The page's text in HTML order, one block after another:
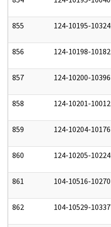
855 124-10195-10324
856 124-10198-10182
857 124-10200-10396
858 124-10201-10012
859 124-10204-10176
860 124-10205-10224
861 104-10516-10270
862 104-10529-10337